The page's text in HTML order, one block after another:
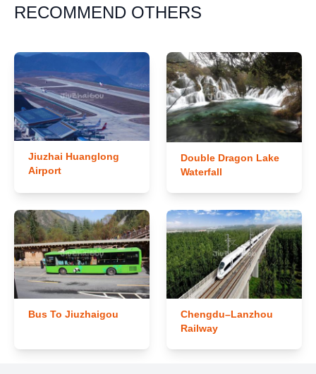
RECOMMEND OTHERS
Jiuzhai Huanglong
Airport
Double Dragon Lake
Waterfall
Bus To Jiuzhaigou
Chengdu–Lanzhou
Railway